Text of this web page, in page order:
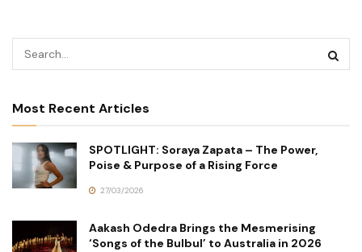
Most Recent Articles
SPOTLIGHT: Soraya Zapata – The Power,
Poise & Purpose of a Rising Force
27/03/2026
Aakash Odedra Brings the Mesmerising
‘Songs of the Bulbul’ to Australia in 2026